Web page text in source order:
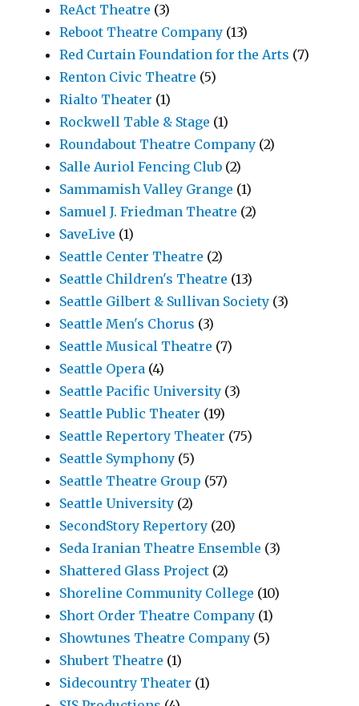
ReAct Theatre (3)
Reboot Theatre Company (13)
Red Curtain Foundation for the Arts (7)
Renton Civic Theatre (5)
Rialto Theater (1)
Rockwell Table & Stage (1)
Roundabout Theatre Company (2)
Salle Auriol Fencing Club (2)
Sammamish Valley Grange (1)
Samuel J. Friedman Theatre (2)
SaveLive (1)
Seattle Center Theatre (2)
Seattle Children's Theatre (13)
Seattle Gilbert & Sullivan Society (3)
Seattle Men's Chorus (3)
Seattle Musical Theatre (7)
Seattle Opera (4)
Seattle Pacific University (3)
Seattle Public Theater (19)
Seattle Repertory Theater (75)
Seattle Symphony (5)
Seattle Theatre Group (57)
Seattle University (2)
SecondStory Repertory (20)
Seda Iranian Theatre Ensemble (3)
Shattered Glass Project (2)
Shoreline Community College (10)
Short Order Theatre Company (1)
Showtunes Theatre Company (5)
Shubert Theatre (1)
Sidecountry Theater (1)